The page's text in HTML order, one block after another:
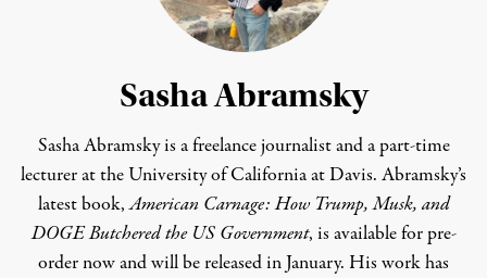
Sasha Abramsky
Sasha Abramsky is a freelance journalist and a part-time
lecturer at the University of California at Davis. Abramsky’s
latest book,American Carnage: How Trump, Musk, and
DOGE Butchered the US Government, is available for pre-
order now and will be released in January. His work has